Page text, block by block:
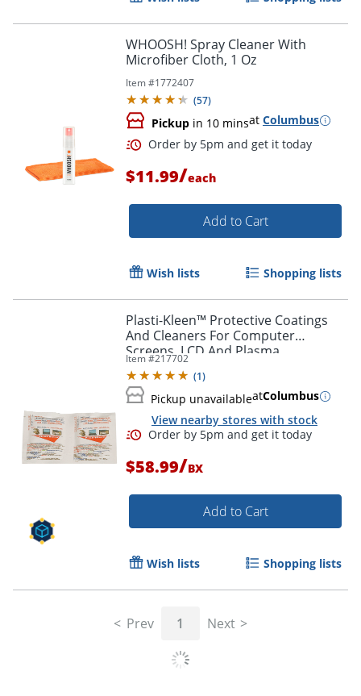
Order by 5pm and get it
WHOOSH! Spray Cleaner With
Microfiber Cloth, 1 Oz
Item #1772407
(57)
Pickup in 10 minsat Columbus
$11.99/each
Add to Cart
Wish lists Shopping lists
Plasti-Kleen™ Protective Coatings
And Cleaners For Computer
Screens, LCD And Plasma
Item #217702
(1)
Pickup unavailableatColumbus
View nearby stores with stock
$58.99/BX
Add to Cart
Wish lists Shopping lists
Prev 1 Next